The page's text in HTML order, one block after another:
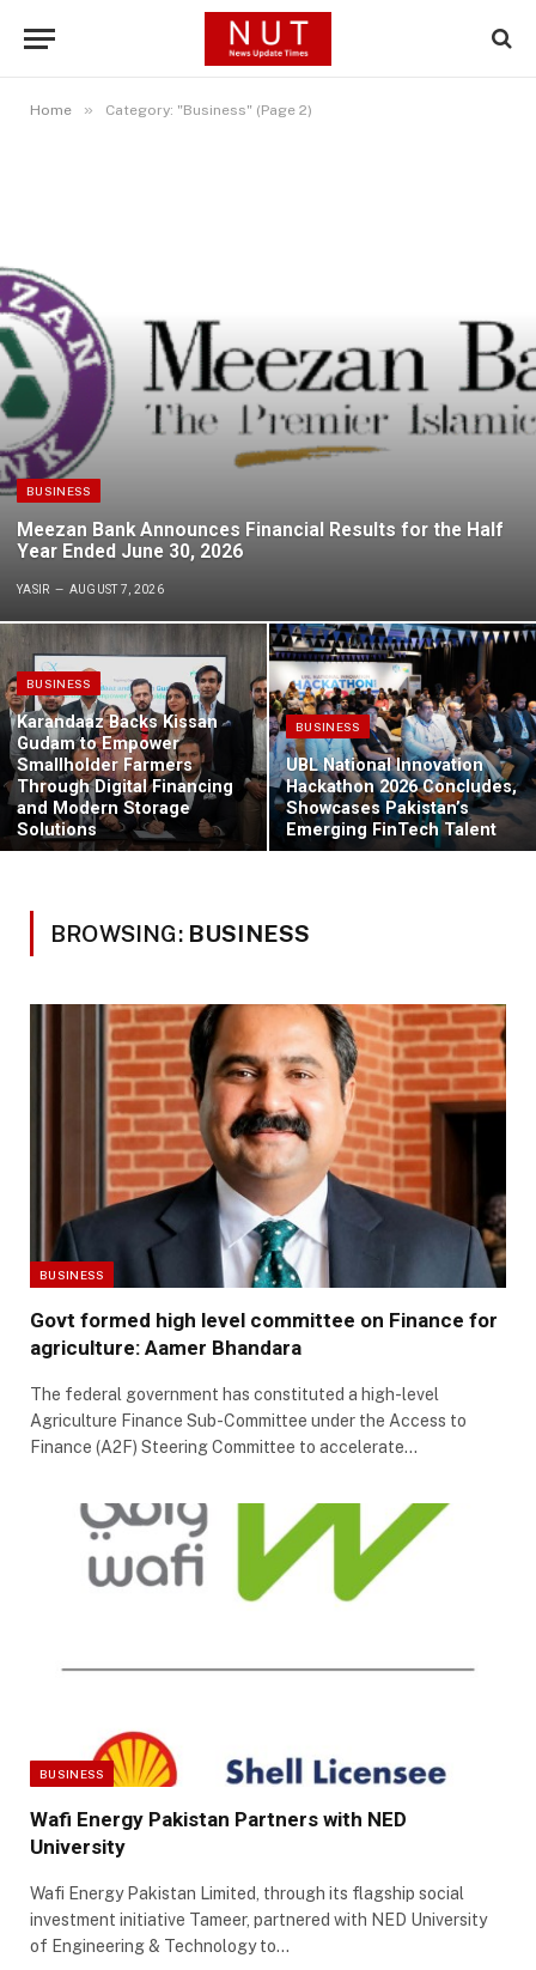
Home » Category: "Business" (Page 2)
BUSINESS
Meezan Bank Announces Financial Results for the Half
Year Ended June 30, 2026
YASIR AUGUST 7, 2026
BUSINESS
Karandaaz Backs Kissan
Gudam to Empower
Smallholder Farmers
Through Digital Financing
and Modern Storage
Solutions
BUSINESS
UBL National Innovation
Hackathon 2026 Concludes,
Showcases Pakistan’s
Emerging FinTech Talent
BROWSING: BUSINESS
BUSINESS
Govt formed high level committee on Finance for
agriculture: Aamer Bhandara
The federal government has constituted a high-level
Agriculture Finance Sub-Committee under the Access to
Finance (A2F) Steering Committee to accelerate…
BUSINESS
Wafi Energy Pakistan Partners with NED
University
Wafi Energy Pakistan Limited, through its flagship social
investment initiative Tameer, partnered with NED University
of Engineering & Technology to…